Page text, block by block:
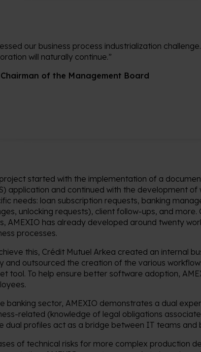
our business process industrialization
will naturally continue.”
of the Management Board
started with the implementation of a
application and continued with the development of
needs: loan subscription requests, banking
unlocking requests), client follow-ups, and
AMEXIO has already developed around twenty
processes.
this, Crédit Mutuel Arkea created an internal
and outsourced the creation of the various
tool. To help ensure better software adoption,
banking sector, AMEXIO demonstrates a dual
related (knowledge of legal obligations
dual profiles act as a bridge between IT teams and
of technical risks for more complex production